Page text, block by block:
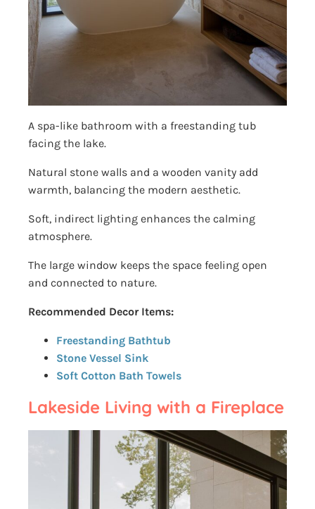
A spa-like bathroom with a freestanding tub
facing the lake.
Natural stone walls and a wooden vanity add
warmth, balancing the modern aesthetic.
Soft, indirect lighting enhances the calming
atmosphere.
The large window keeps the space feeling open
and connected to nature.
Recommended Decor Items:
Freestanding Bathtub
Stone Vessel Sink
Soft Cotton Bath Towels
Lakeside Living with a Fireplace